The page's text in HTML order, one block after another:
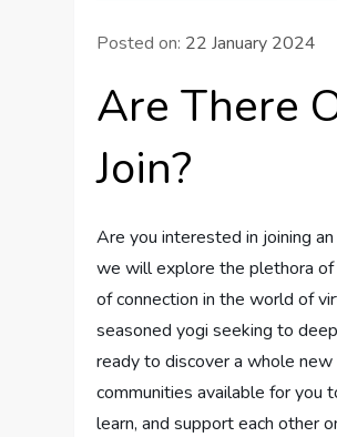
Posted on: 22 January 2024
Are There
Join?
Are you interested in joining
we will explore the plethora of
of connection in the world of
seasoned yogi seeking to
ready to discover a whole
communities available for you
learn, and support each other